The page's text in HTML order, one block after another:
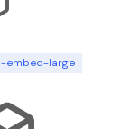
embed-large